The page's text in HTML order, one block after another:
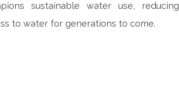
sustainable water use, reducing
to water for generations to come.